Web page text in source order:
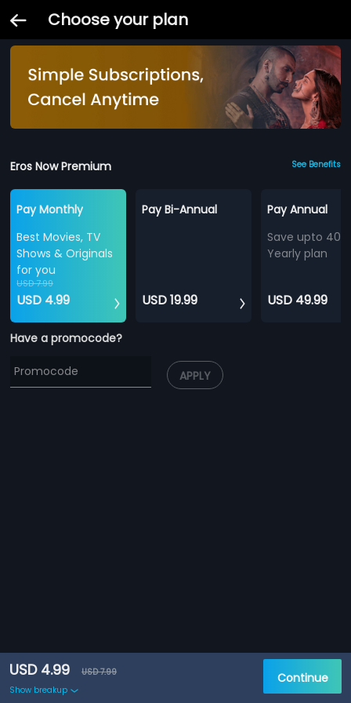
Choose your plan
Eros Now Premium See Benefits
Pay Monthly
Best Movies, TV
Shows & Originals
for you
USD 7.99
USD 4.99
Pay Bi-Annual
USD 19.99
Pay Annual
Save upto
Yearly plan
USD 49.99
Have a promocode?
APPLY
USD 4.99
USD 7.99
Show breakup
Continue